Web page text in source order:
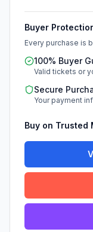
Buyer
Every purchase is
100% Buyer
Valid tickets or
Secure
Your payment
Buy on Trusted